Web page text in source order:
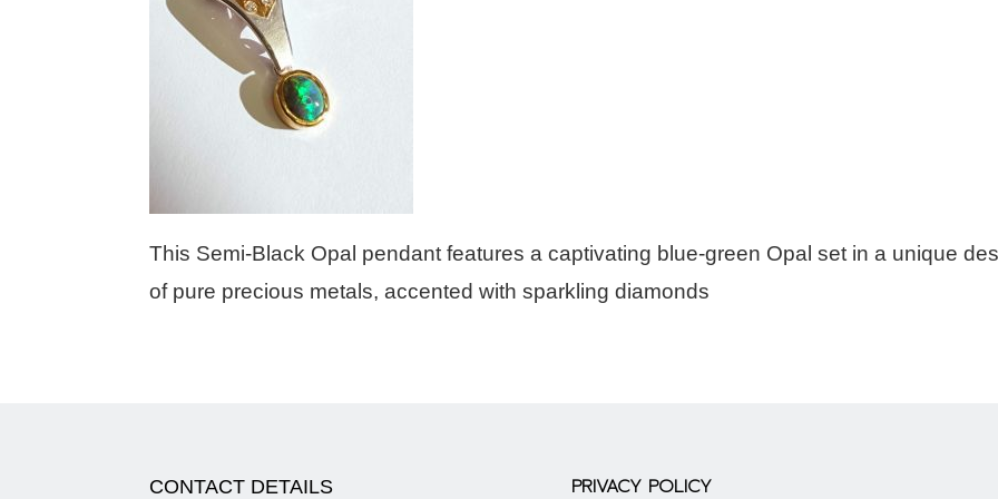
This Semi-Black Opal pendant features a captivating blue-green Opal set in a unique
of pure precious metals, accented with sparkling diamonds
CONTACT DETAILS PRIVACY POLICY